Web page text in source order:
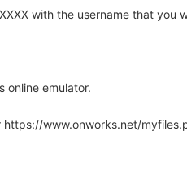
with the username that you
online emulator.
www.onworks.net/